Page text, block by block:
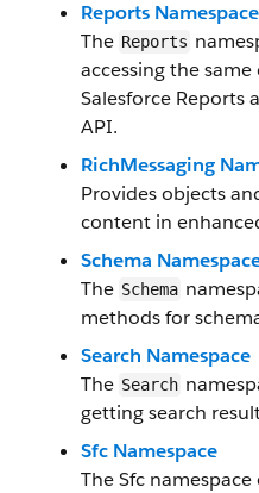
Reports Namespace
The Reports
accessing the
Salesforce Reports
API.
RichMessaging
Provides objects
content in
Schema
The Schema
methods for
Search Namespace
The Search
getting search
Sfc Namespace
The Sfc